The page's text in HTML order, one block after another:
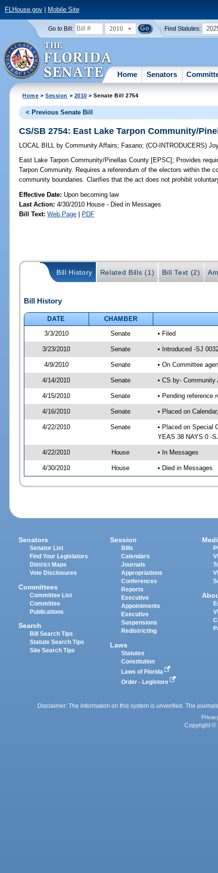
FLHouse.gov| Mobile Site
Go to Bill: 2010 Find Statutes:
Home Senators
Home >Session > 2010 > Senate Bill 2754
< Previous Senate Bill
CS/SB 2754: East Lake Tarpon Community/
LOCAL BILL by Community Affairs; Fasano;(CO-INTRODUCERS)
East Lake Tarpon Community/Pinellas County [EPSC]; Provides
Tarpon Community. Requires a referendum of the electors within the
community boundaries. Clarifies that the act does not prohibit
Effective Date: Upon becoming law
Last Action: 4/30/2010 House - Died in Messages
Bill Text: Web Page | PDF
Bill History Related Bills (1) Bill Text (2)
Bill History
DATE
CHAMBER
3/3/2010
Senate • Filed
3/23/2010 Senate • Introduced -SJ
4/9/2010 Senate • On Committee
4/14/2010 Senate • CS by-
4/15/2010 Senate • Pending reference
4/16/2010 Senate • Placed on
4/22/2010 Senate
• Placed on Special
YEAS 38 NAYS 0 -
4/22/2010 House • In Messages
4/30/2010 House • Died in Messages
Senators
Senator List
Find Your Legislators
District Maps
Vote Disclosures
Committees
Committee List
Committee
Publications
Search
Bill Search Tips
Statute Search Tips
Site Search Tips
Session
Bills
Calendars
Journals
Appropriations
Conferences
Reports
Executive
Appointments
Executive
Suspensions
Redistricting
Laws
Statutes
Constitution
Laws of Florida
Order - Legistore
Disclaimer: The information on this system is unverified. The
Copyright ©